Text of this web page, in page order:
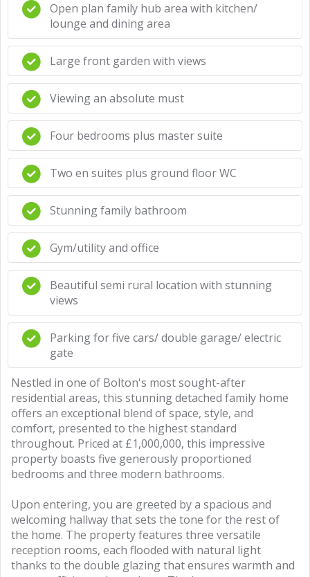
Open plan family hub area with kitchen/
lounge and dining area
Large front garden with views
Viewing an absolute must
Four bedrooms plus master suite
Two en suites plus ground floor WC
Stunning family bathroom
Gym/utility and office
Beautiful semi rural location with stunning
views
Parking for five cars/ double garage/ electric
gate
Nestled in one of Bolton's most sought-after
residential areas, this stunning detached family home
offers an exceptional blend of space, style, and
comfort, presented to the highest standard
throughout. Priced at £1,000,000, this impressive
property boasts five generously proportioned
bedrooms and three modern bathrooms.
Upon entering, you are greeted by a spacious and
welcoming hallway that sets the tone for the rest of
the home. The property features three versatile
reception rooms, each flooded with natural light
thanks to the double glazing that ensures warmth and